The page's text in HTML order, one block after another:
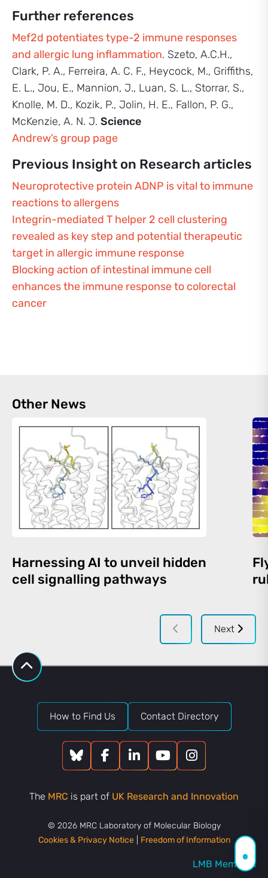
Further references
Mef2d potentiates type-2 immune responses
and allergic lung inflammation. Szeto, A.C.H.,
Clark, P. A., Ferreira, A. C. F., Heycock, M., Griffiths,
E. L., Jou, E., Mannion, J., Luan, S. L., Storrar, S.,
Knolle, M. D., Kozik, P., Jolin, H. E., Fallon, P. G.,
McKenzie, A. N. J. Science
Andrew’s group page
Previous Insight on Research articles
Neuroprotective protein ADNP is vital to immune
reactions to allergens
Integrin-mediated T helper 2 cell clustering
revealed as key step and potential therapeutic
target in allergic immune response
Blocking action of intestinal immune cell
enhances the immune response to colorectal
cancer
Other News
Harnessing AI to unveil hidden
cell signalling pathways
Next
How to Find Us Contact Directory
The MRC is part of UK Research and Innovation
© 2026 MRC Laboratory of Molecular Biology
Cookies & Privacy Notice| Freedom of Information
LMB Members